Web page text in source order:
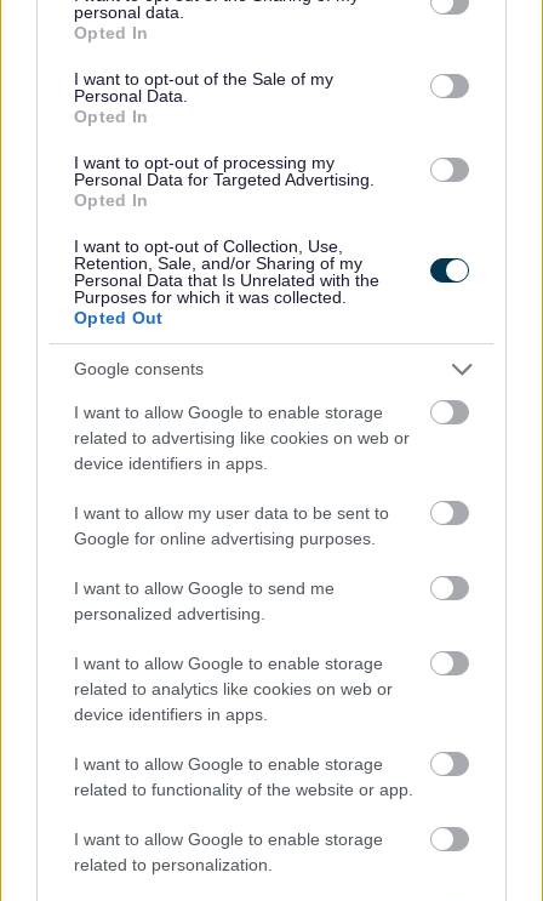
grant or deny consent to Google and its third-party tags to
use your data for below specified purposes in below Google
consent section.
personal data.
Opted In
I want to opt-out of the Sale of my
Personal Data.
Opted In
I want to opt-out of processing my
Personal Data for Targeted Advertising.
Opted In
I want to opt-out of Collection, Use,
Retention, Sale, and/or Sharing of my
Personal Data that Is Unrelated with the
Purposes for which it was collected.
Opted Out
Google consents
I want to allow Google to enable storage
related to advertising like cookies on web or
device identifiers in apps.
I want to allow my user data to be sent to
Google for online advertising purposes.
I want to allow Google to send me
personalized advertising.
I want to allow Google to enable storage
related to analytics like cookies on web or
device identifiers in apps.
I want to allow Google to enable storage
related to functionality of the website or app.
I want to allow Google to enable storage
related to personalization.
funding).
Meols Cop Active Travel
Hampton Road Tiger Crossing
Bridge Street Junction
Map showing Southport Eastern Access
delivery phases (1)
(pdf
1.24MB)
The consultation results will be used to inform the next
stages of the scheme as the Council moves towards
confirming the final designs.
Findings of the consultation
Within the Your Sefton Your Say survey the public had an
opportunity to comment on all individual elements of
the scheme. The main findings and answers to some key
queries and concerns can be found below: